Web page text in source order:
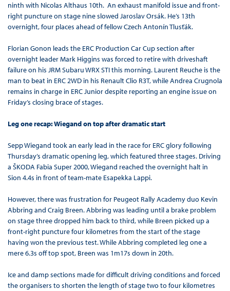
ninth with Nicolas Althaus 10th. An exhaust manifold issue and front-
right puncture on stage nine slowed Jaroslav Orsák. He’s 13th
overnight, four places ahead of fellow Czech Antonín Tlusťák.
Florian Gonon leads the ERC Production Car Cup section after
overnight leader Mark Higgins was forced to retire with driveshaft
failure on his JRM Subaru WRX STI this morning. Laurent Reuche is the
man to beat in ERC 2WD in his Renault Clio R3T, while Andrea Crugnola
remains in charge in ERC Junior despite reporting an engine issue on
Friday’s closing brace of stages.
Leg one recap: Wiegand on top after dramatic start
Sepp Wiegand took an early lead in the race for ERC glory following
Thursday’s dramatic opening leg, which featured three stages. Driving
a ŠKODA Fabia Super 2000, Wiegand reached the overnight halt in
Sion 4.4s in front of team-mate Esapekka Lappi.
However, there was frustration for Peugeot Rally Academy duo Kevin
Abbring and Craig Breen. Abbring was leading until a brake problem
on stage three dropped him back to third, while Breen picked up a
front-right puncture four kilometres from the start of the stage
having won the previous test. While Abbring completed leg one a
mere 6.3s off top spot, Breen was 1m17s down in 20th.
Ice and damp sections made for difficult driving conditions and forced
the organisers to shorten the length of stage two to four kilometres